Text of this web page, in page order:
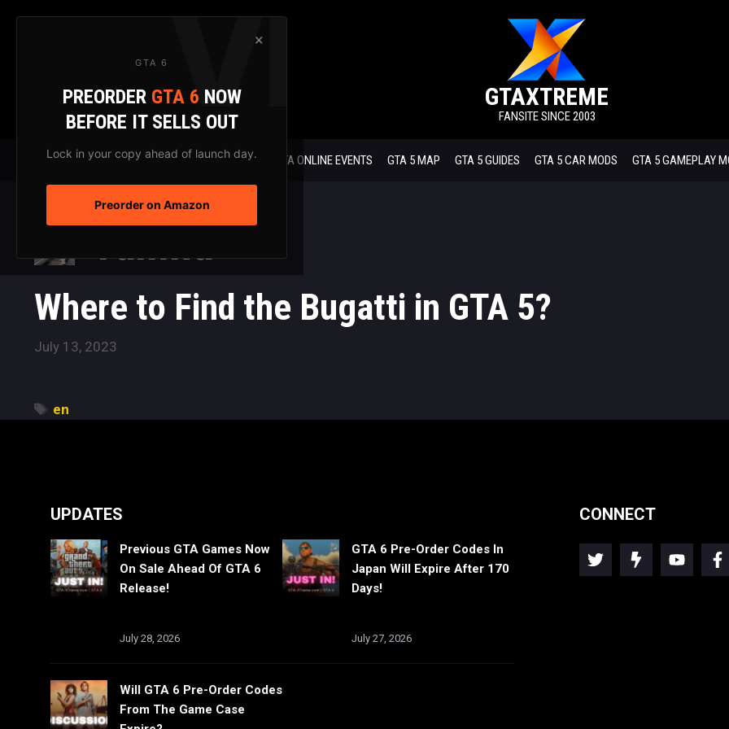
×
GTA 6
PREORDER GTA 6 NOW
BEFORE IT SELLS OUT
Lock in your copy ahead of launch day.
Preorder on Amazon
Skip
GTAXTREME
FANSITE SINCE 2003
GTA 6 NEWS GTA ONLINE EVENTS GTA 5 MAP GTA 5 GUIDES GTA 5 CAR MODS GTA 5 GAMEPLAY
Yamna
Where to Find the Bugatti in GTA 5?
July 13, 2023
Tags
en
UPDATES
Previous GTA Games Now
On Sale Ahead Of GTA 6
Release!
July 28, 2026
GTA 6 Pre-Order Codes In
Japan Will Expire After 170
Days!
July 27, 2026
Will GTA 6 Pre-Order Codes
From The Game Case
CONNECT